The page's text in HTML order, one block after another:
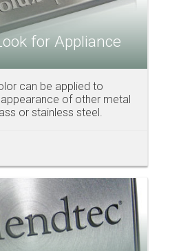
for Appliance
can be applied to
of other metal
or stainless steel.